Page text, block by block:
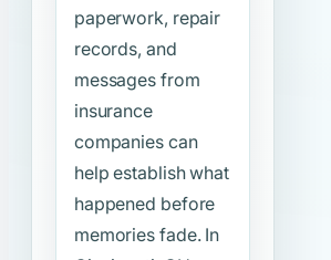
paperwork, repair
records, and
messages from
insurance
companies can
help establish what
happened before
memories fade. In